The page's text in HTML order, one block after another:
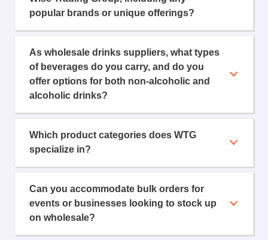
popular brands or unique offerings?
As wholesale drinks suppliers, what types
of beverages do you carry, and do you
offer options for both non-alcoholic and
alcoholic drinks?
Which product categories does WTG
specialize in?
Can you accommodate bulk orders for
events or businesses looking to stock up
on wholesale?